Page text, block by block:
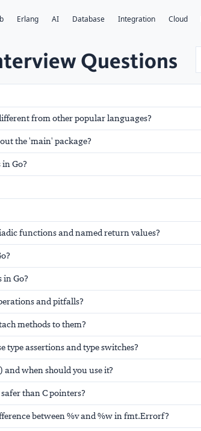
Erlang AI Database Integration Cloud
Questions
from other popular languages?
the 'main' package?
Go?
functions and named return values?
in Go?
and pitfalls?
methods to them?
type assertions and type switches?
when should you use it?
than C pointers?
between %v and %w in fmt.Errorf?